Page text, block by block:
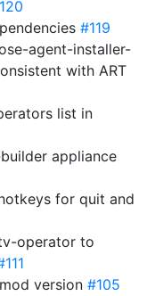
#119
agent-installer-
with ART
list in
appliance
hotkeys for quit and
operator to
version #105